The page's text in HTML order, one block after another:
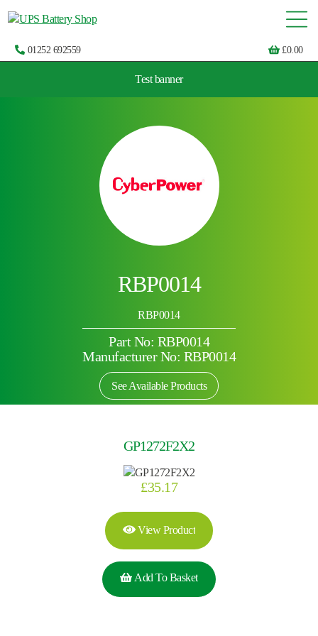
01252 692559 £0.00
Search by part number
Choose by UPS brand and model
Test banner
RBP0014
RBP0014
Part No: RBP0014
Manufacturer No: RBP0014
See Available Products
GP1272F2X2
£35.17
View Product
Add To Basket